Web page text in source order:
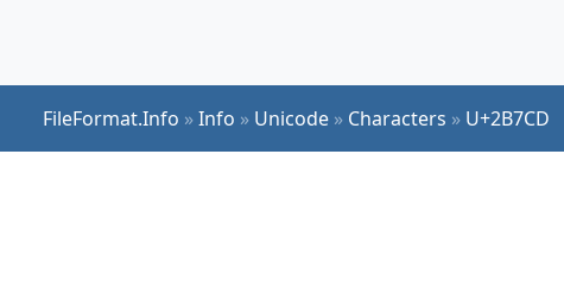
FileFormat.Info »Info » Unicode » Characters » U+2B7CD